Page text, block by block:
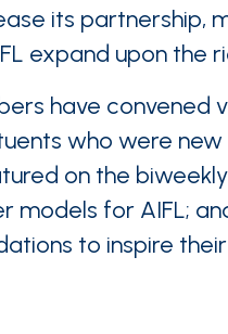
its partnership,
expand upon the
have convened
who were
on the
models for AIFL;
to inspire